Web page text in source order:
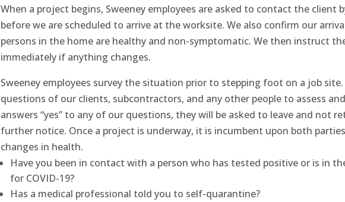
When a project begins, Sweeney employees are asked to contact the client
before we are scheduled to arrive at the worksite. We also confirm our
persons in the home are healthy and non-symptomatic. We then instruct
immediately if anything changes.
Sweeney employees survey the situation prior to stepping foot on a job
questions of our clients, subcontractors, and any other people to assess
answers “yes” to any of our questions, they will be asked to leave and not
further notice. Once a project is underway, it is incumbent upon both
changes in health.
Have you been in contact with a person who has tested positive or is in
for COVID-19?
Has a medical professional told you to self-quarantine?